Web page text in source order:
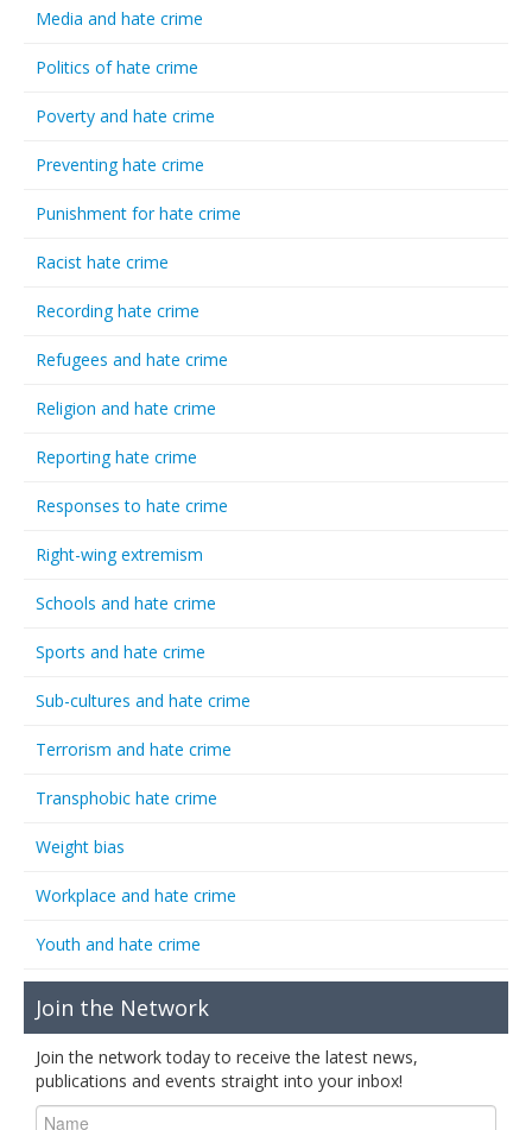
Media and hate crime
Politics of hate crime
Poverty and hate crime
Preventing hate crime
Punishment for hate crime
Racist hate crime
Recording hate crime
Refugees and hate crime
Religion and hate crime
Reporting hate crime
Responses to hate crime
Right-wing extremism
Schools and hate crime
Sports and hate crime
Sub-cultures and hate crime
Terrorism and hate crime
Transphobic hate crime
Weight bias
Workplace and hate crime
Youth and hate crime
Join the Network
Join the network today to receive the latest news,
publications and events straight into your inbox!